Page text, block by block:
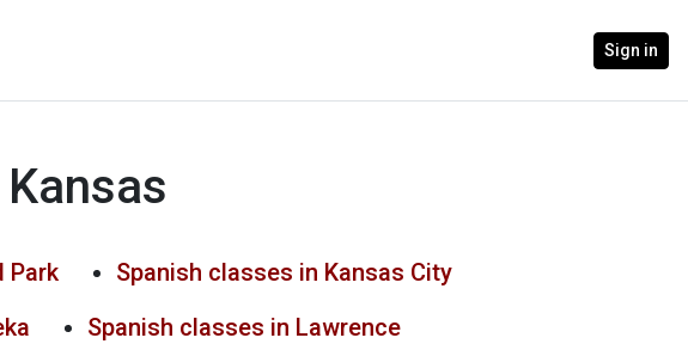
Sign in
Park
Spanish classes in Kansas City
Spanish classes in Lawrence